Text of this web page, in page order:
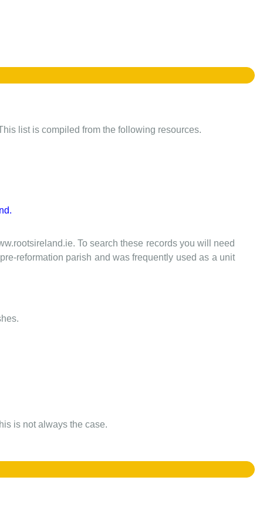
list is compiled from the following resources.
To search these records you will need
reformation parish and was frequently used as a unit
is not always the case.